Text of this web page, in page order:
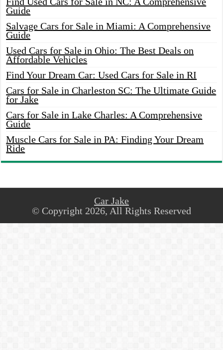
Guide
Salvage Cars for Sale in Miami: A Comprehensive
Guide
Used Cars for Sale in Ohio: The Best Deals on
Affordable Vehicles
Find Your Dream Car: Used Cars for Sale in RI
Cars for Sale in Charleston SC: The Ultimate Guide
for Jake
Cars for Sale in Lake Charles: A Comprehensive
Guide
Muscle Cars for Sale in PA: Finding Your Dream
Ride
Car Jake
© Copyright 2026, All Rights Reserved